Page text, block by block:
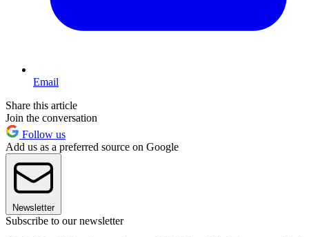
Email
Share this article
Join the conversation
Follow us
Add us as a preferred source on Google
Newsletter
Subscribe to our newsletter